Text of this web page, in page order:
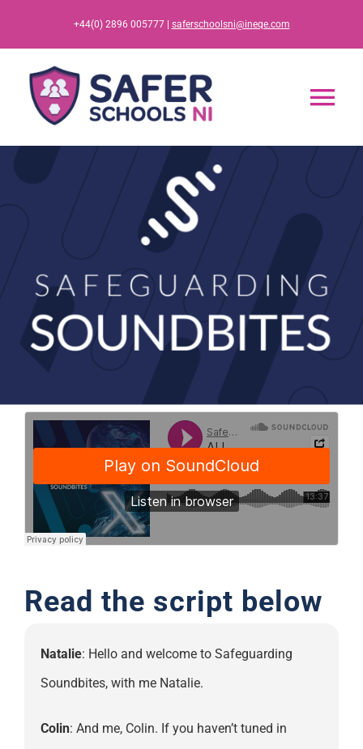
content
+44(0) 2896 005777 | saferschoolsni@ineqe.com
Training
Read the script below
Natalie: Hello and welcome to Safeguarding
Soundbites, with me Natalie.
Colin: And me, Colin. If you haven’t tuned in